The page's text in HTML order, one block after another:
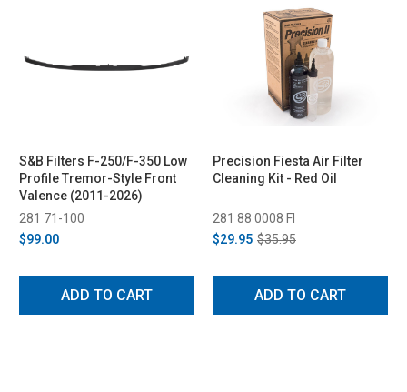
S&B Filters F-250/F-350 Low
Profile Tremor-Style Front
Valence (2011-2026)
281 71-100
$99.00
ADD TO CART
Precision Fiesta Air Filter
Cleaning Kit - Red Oil
281 88 0008 FI
$29.95 $35.95
ADD TO CART